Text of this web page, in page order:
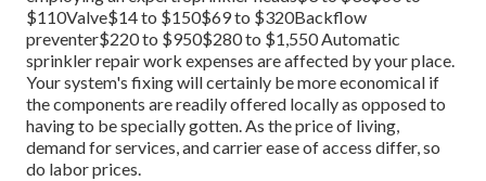
$110Valve$14 to $150$69 to $320Backflow
preventer$220 to $950$280 to $1,550 Automatic
sprinkler repair work expenses are affected by your place.
Your system's fixing will certainly be more economical if
the components are readily offered locally as opposed to
having to be specially gotten. As the price of living,
demand for services, and carrier ease of access differ, so
do labor prices.